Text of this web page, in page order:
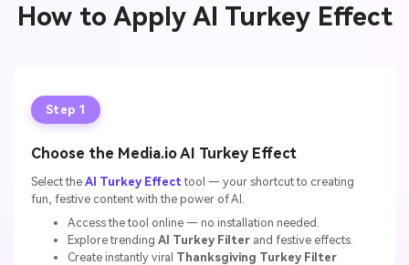
How to Apply AI Turkey Effect
Step 1
Choose the Media.io AI Turkey Effect
Select theAI Turkey Effect tool — your shortcut to creating
fun, festive content with the power of AI.
Access the tool online — no installation needed.
Explore trendingAI Turkey Filter and festive effects.
Create instantly viral Thanksgiving Turkey Filter